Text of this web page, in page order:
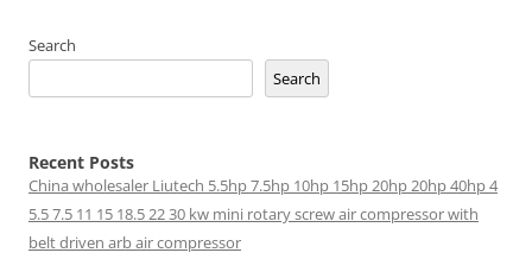
Search
Search
Recent Posts
China wholesaler Liutech 5.5hp 7.5hp 10hp 15hp 20hp 20hp 40hp 4
5.5 7.5 11 15 18.5 22 30 kw mini rotary screw air compressor with
belt driven arb air compressor